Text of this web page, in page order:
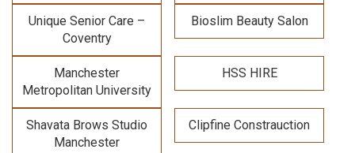
Unique Senior Care –
Coventry
Bioslim Beauty Salon
Manchester
Metropolitan University
HSS HIRE
Shavata Brows Studio
Manchester
Clipfine Constrauction